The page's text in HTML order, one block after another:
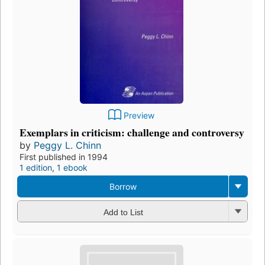
Preview
Exemplars in criticism: challenge and controversy
by Peggy L. Chinn
First published in 1994
1 edition, 1 ebook
Borrow
Add to List